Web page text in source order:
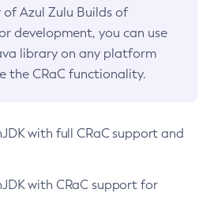
Azul Zulu Builds of
development, you can use
library on any platform
the CRaC functionality.
with full CRaC support and
with CRaC support for